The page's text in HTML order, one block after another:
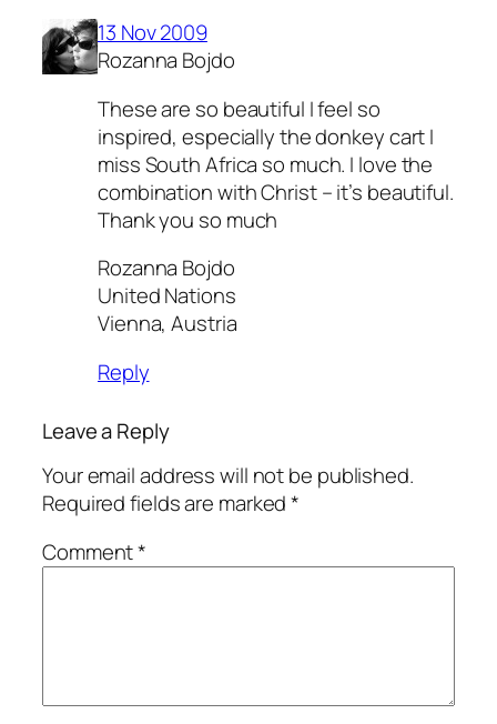
13 Nov 2009
Rozanna Bojdo
These are so beautiful I feel so
inspired, especially the donkey cart I
miss South Africa so much. I love the
combination with Christ – it’s beautiful.
Thank you so much
Rozanna Bojdo
United Nations
Vienna, Austria
Reply
Leave a Reply
Your email address will not be published.
Required fields are marked*
Comment*